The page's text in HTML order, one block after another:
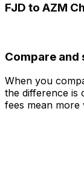
FJD to AZM
Compare and
When you
the difference is
fees mean